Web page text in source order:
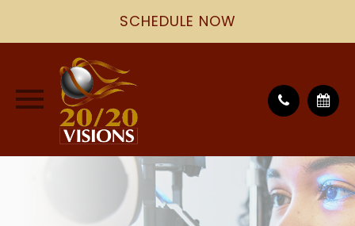
SCHEDULE NOW